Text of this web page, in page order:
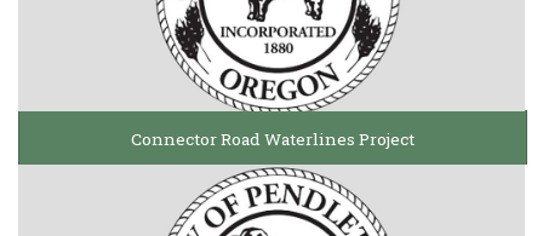
Connector Road Waterlines Project